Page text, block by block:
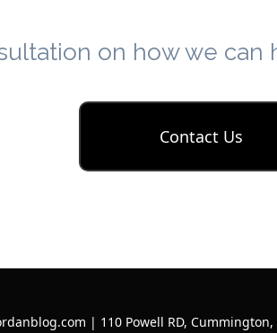
on how we can
Contact Us
| 110 Powell RD,